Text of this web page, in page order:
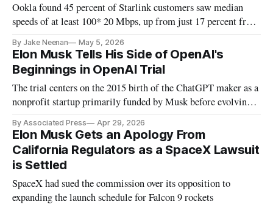
Ookla found 45 percent of Starlink customers saw median
speeds of at least 100* 20 Mbps, up from just 17 percent from
By Jake Neenan May 5, 2026
Elon Musk Tells His Side of OpenAI's
Beginnings in OpenAI Trial
The trial centers on the 2015 birth of the ChatGPT maker as a
nonprofit startup primarily funded by Musk before evolving
By Associated Press Apr 29, 2026
Elon Musk Gets an Apology From
California Regulators as a SpaceX Lawsuit
is Settled
SpaceX had sued the commission over its opposition to
expanding the launch schedule for Falcon 9 rockets